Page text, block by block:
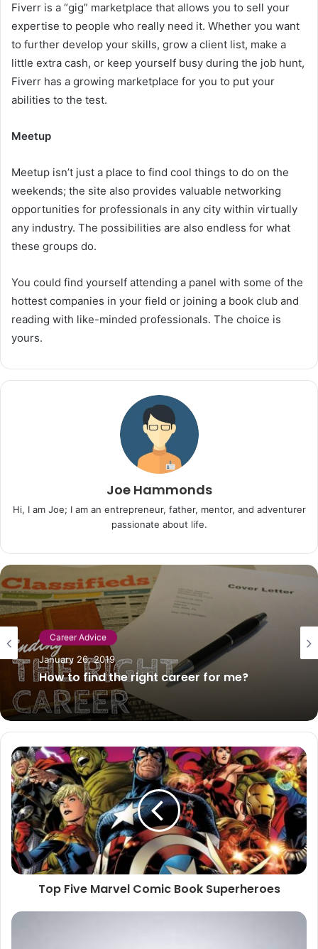
Fiverr is a “gig” marketplace that allows you to sell your
expertise to people who really need it. Whether you want
to further develop your skills, grow a client list, make a
little extra cash, or keep yourself busy during the job hunt,
Fiverr has a growing marketplace for you to put your
abilities to the test.
Meetup
Meetup isn’t just a place to find cool things to do on the
weekends; the site also provides valuable networking
opportunities for professionals in any city within virtually
any industry. The possibilities are also endless for what
these groups do.
You could find yourself attending a panel with some of the
hottest companies in your field or joining a book club and
reading with like-minded professionals. The choice is
yours.
Joe Hammonds
Hi, I am Joe; I am an entrepreneur, father, mentor, and adventurer
passionate about life.
Career Advice
January 26, 2019
How to find the right career for me?
Lifestyle
June 12, 2026
How to Choose the Right Transducer for
Your Fish Finder
Top Five Marvel Comic Book Superheroes